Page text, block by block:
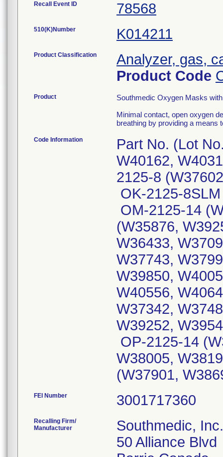
Recall Event ID 78568
510(K)Number K014211
Product Classification
Analyzer, gas,
Product Code
Product
Southmedic Oxygen Masks
Minimal contact, open oxygen
breathing by providing a means
Code Information
Part No. (Lot
W40162,
2125-8
OK-2125-
OM-2125-14
(W35876,
W36433,
W37743,
W39850,
W40556,
W37342,
W39252,
OP-2125-14
W38005,
(W37901,
FEI Number
Recalling Firm/
Manufacturer
Southmedic, Inc.
50 Alliance Blvd